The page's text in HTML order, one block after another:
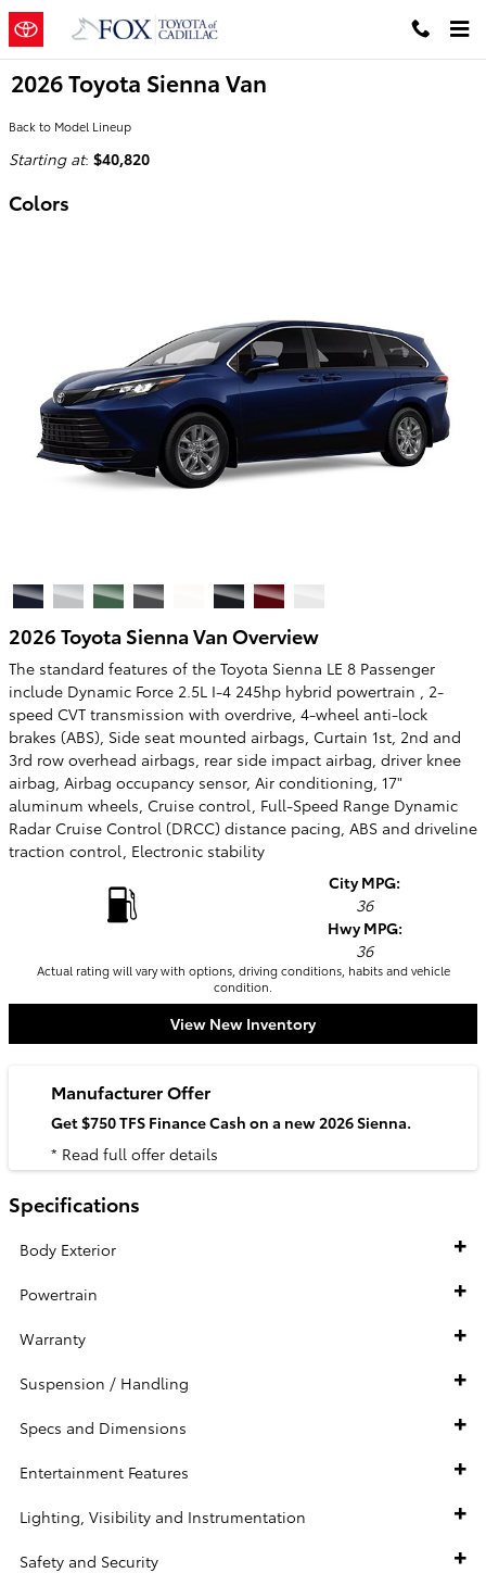
Skip to main content
2026 Toyota Sienna Van
Back to Model Lineup
Starting at: $40,820
Colors
2026 Toyota Sienna Van Overview
The standard features of the Toyota Sienna LE 8 Passenger
include Dynamic Force 2.5L I-4 245hp hybrid powertrain , 2-
speed CVT transmission with overdrive, 4-wheel anti-lock
brakes (ABS), Side seat mounted airbags, Curtain 1st, 2nd and
3rd row overhead airbags, rear side impact airbag, driver knee
airbag, Airbag occupancy sensor, Air conditioning, 17"
aluminum wheels, Cruise control, Full-Speed Range Dynamic
Radar Cruise Control (DRCC) distance pacing, ABS and driveline
traction control, Electronic stability
City MPG:
36
Hwy MPG:
36
Actual rating will vary with options, driving conditions, habits and vehicle
condition.
View New Inventory
Manufacturer Offer
Get $750 TFS Finance Cash on a new 2026 Sienna.
* Read full offer details
Specifications
Body Exterior
Powertrain
Warranty
Suspension / Handling
Specs and Dimensions
Entertainment Features
Lighting, Visibility and Instrumentation
Safety and Security